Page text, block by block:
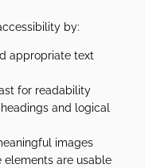
by:
appropriate text
for readability
and logical
images
elements are usable